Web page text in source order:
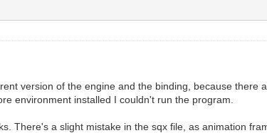
version of the engine and the binding, because there
environment installed I couldn't run the program.
There's a slight mistake in the sqx file, as animation